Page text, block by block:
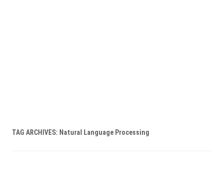
TAG ARCHIVES: Natural Language Processing